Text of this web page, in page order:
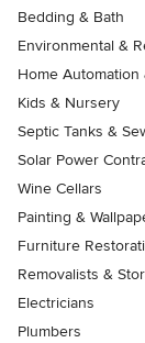
Bedding & Bath
Environmental &
Home
Kids & Nursery
Septic Tanks &
Solar Power
Wine Cellars
Painting &
Furniture
Removalists &
Electricians
Plumbers